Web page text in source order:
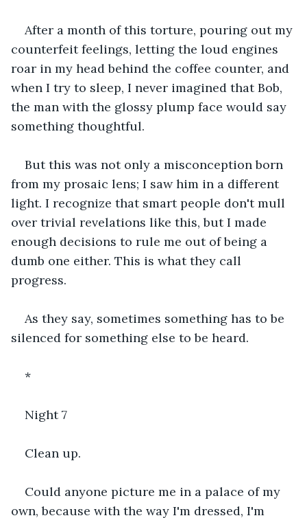
After a month of this torture, pouring out my
counterfeit feelings, letting the loud engines
roar in my head behind the coffee counter, and
when I try to sleep, I never imagined that Bob,
the man with the glossy plump face would say
something thoughtful.
But this was not only a misconception born
from my prosaic lens; I saw him in a different
light. I recognize that smart people don't mull
over trivial revelations like this, but I made
enough decisions to rule me out of being a
dumb one either. This is what they call
progress.
As they say, sometimes something has to be
silenced for something else to be heard.
*
Night 7
Clean up.
Could anyone picture me in a palace of my
own, because with the way I'm dressed, I'm